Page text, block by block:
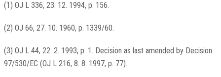
(1) OJ L 336, 23. 12. 1994, p. 156.
(2) OJ 66, 27. 10. 1960, p. 1339/60.
(3) OJ L 44, 22. 2. 1993, p. 1. Decision as last amended by Decision
97/530/EC (OJ L 216, 8. 8. 1997, p. 77).